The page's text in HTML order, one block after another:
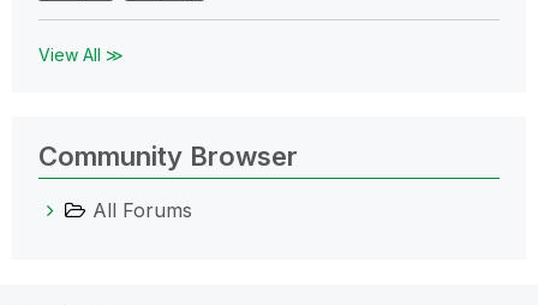
View All ≫
Community Browser
All Forums